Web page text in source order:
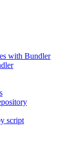
with Bundler
script